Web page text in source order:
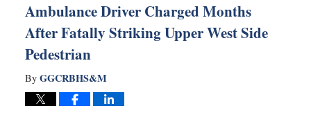
Ambulance Driver Charged Months
After Fatally Striking Upper West Side
Pedestrian
By GGCRBHS&M